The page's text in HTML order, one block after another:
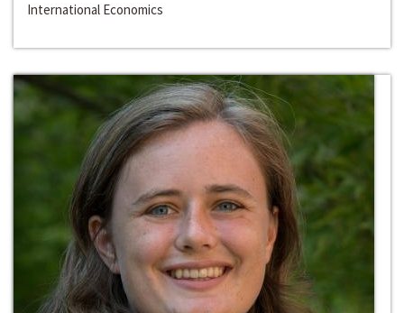
International Economics